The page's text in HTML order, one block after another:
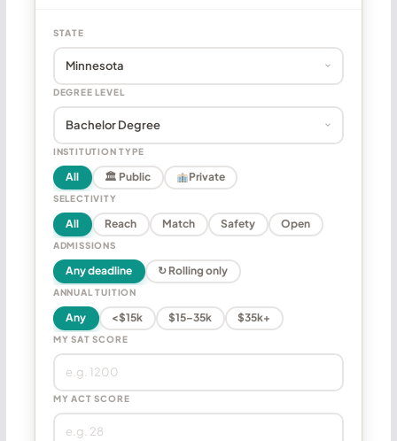
STATE
DEGREE LEVEL
INSTITUTION TYPE
All 🏛 Public Private
SELECTIVITY
All Reach Match Safety Open
ADMISSIONS
Any deadline ↻ Rolling only
ANNUAL TUITION
Any <$15k $15–35k $35k+
MY SAT SCORE
MY ACT SCORE